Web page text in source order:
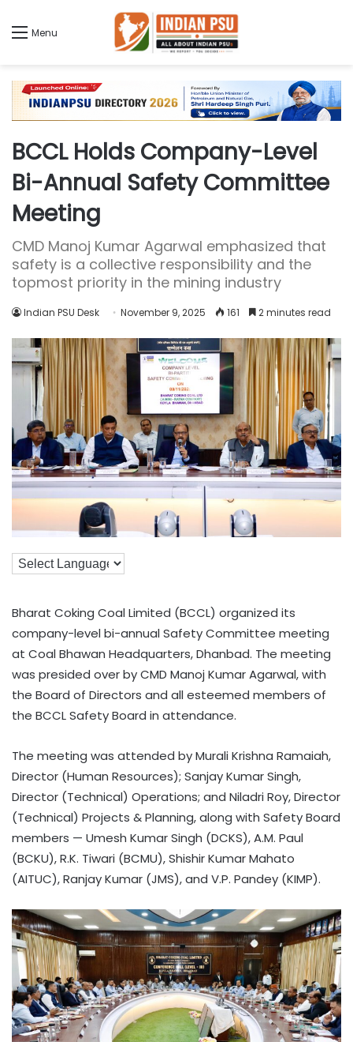
Menu
BCCL Holds Company-Level
Bi-Annual Safety Committee
Meeting
CMD Manoj Kumar Agarwal emphasized that
safety is a collective responsibility and the
topmost priority in the mining industry
Indian PSU Desk November 9, 2025 161 2 minutes read
Bharat Coking Coal Limited (BCCL) organized its
company-level bi-annual Safety Committee meeting
at Coal Bhawan Headquarters, Dhanbad. The meeting
was presided over by CMD Manoj Kumar Agarwal, with
the Board of Directors and all esteemed members of
the BCCL Safety Board in attendance.
The meeting was attended by Murali Krishna Ramaiah,
Director (Human Resources); Sanjay Kumar Singh,
Director (Technical) Operations; and Niladri Roy, Director
(Technical) Projects & Planning, along with Safety Board
members — Umesh Kumar Singh (DCKS), A.M. Paul
(BCKU), R.K. Tiwari (BCMU), Shishir Kumar Mahato
(AITUC), Ranjay Kumar (JMS), and V.P. Pandey (KIMP).